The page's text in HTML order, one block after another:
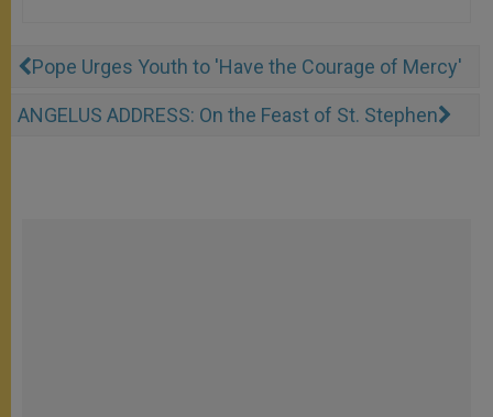
Pope Urges Youth to 'Have the Courage of Mercy'
ANGELUS ADDRESS: On the Feast of St. Stephen